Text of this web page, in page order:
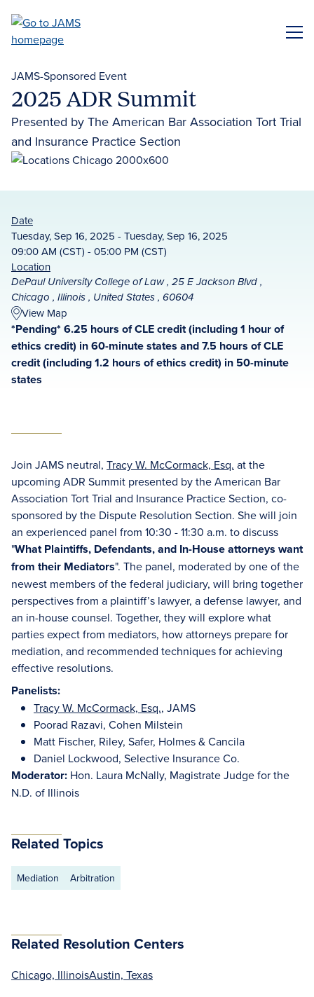
main
JAMS-Sponsored Event
2025 ADR Summit
Presented by The American Bar Association Tort Trial
and Insurance Practice Section
Date
Tuesday, Sep 16, 2025 - Tuesday, Sep 16, 2025
09:00 AM (CST) - 05:00 PM (CST)
Location
DePaul University College of Law , 25 E Jackson Blvd ,
Chicago , Illinois , United States , 60604
View Map
*Pending* 6.25 hours of CLE credit (including 1 hour of
ethics credit) in 60-minute states and 7.5 hours of CLE
credit (including 1.2 hours of ethics credit) in 50-minute
states
Join JAMS neutral, Tracy W. McCormack, Esq. at the
upcoming ADR Summit presented by the American Bar
Association Tort Trial and Insurance Practice Section, co-
sponsored by the Dispute Resolution Section. She will join
an experienced panel from 10:30 - 11:30 a.m. to discuss
"What Plaintiffs, Defendants, and In-House attorneys want
from their Mediators". The panel, moderated by one of the
newest members of the federal judiciary, will bring together
perspectives from a plaintiff’s lawyer, a defense lawyer, and
an in-house counsel. Together, they will explore what
parties expect from mediators, how attorneys prepare for
mediation, and recommended techniques for achieving
effective resolutions.
Panelists:
Tracy W. McCormack, Esq., JAMS
Poorad Razavi, Cohen Milstein
Matt Fischer, Riley, Safer, Holmes & Cancila
Daniel Lockwood, Selective Insurance Co.
Moderator: Hon. Laura McNally, Magistrate Judge for the
N.D. of Illinois
Related Topics
Mediation Arbitration
Related Resolution Centers
Chicago, IllinoisAustin, Texas